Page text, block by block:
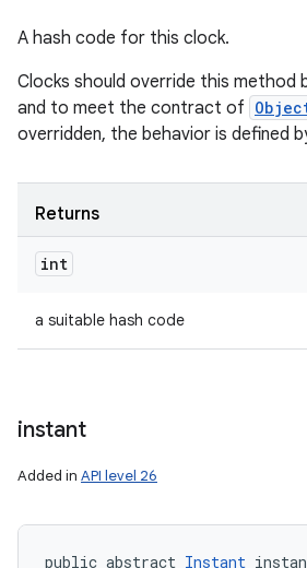
A hash code for this clock.
Clocks should override this method
and to meet the contract of
overridden, the behavior is defined
Returns
int
a suitable hash code
instant
Added in API level 26
public abstract Instant